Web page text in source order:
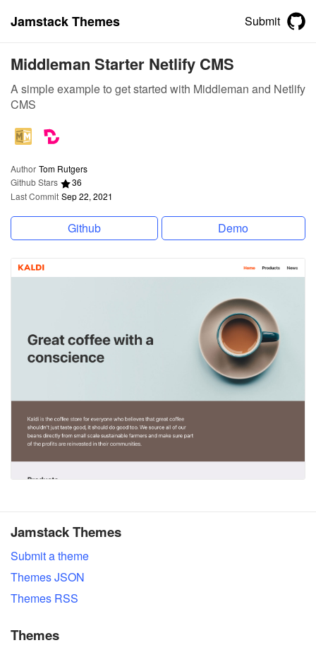
Jamstack Themes Submit
Middleman Starter Netlify CMS
A simple example to get started with Middleman and Netlify
CMS
Author Tom Rutgers
Github Stars
36
Last Commit Sep 22, 2021
Github Demo
Jamstack Themes
Submit a theme
Themes JSON
Themes RSS
Themes